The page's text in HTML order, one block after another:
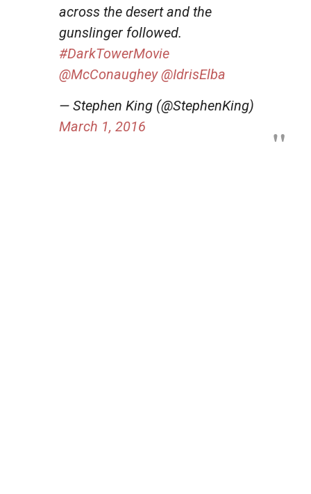
across the desert and the
gunslinger followed.
#DarkTowerMovie
@McConaughey @IdrisElba
— Stephen King (@StephenKing)
March 1, 2016